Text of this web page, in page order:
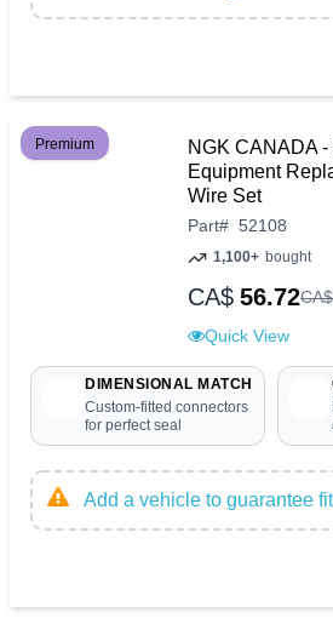
Premium
NGK CANADA -
Equipment
Wire Set
Part# 52108
1,100+ bought
CA$ 56.72CA$
Quick View
DIMENSIONAL MATCH
Custom-fitted connectors
for perfect seal
Add a vehicle to guarantee fit